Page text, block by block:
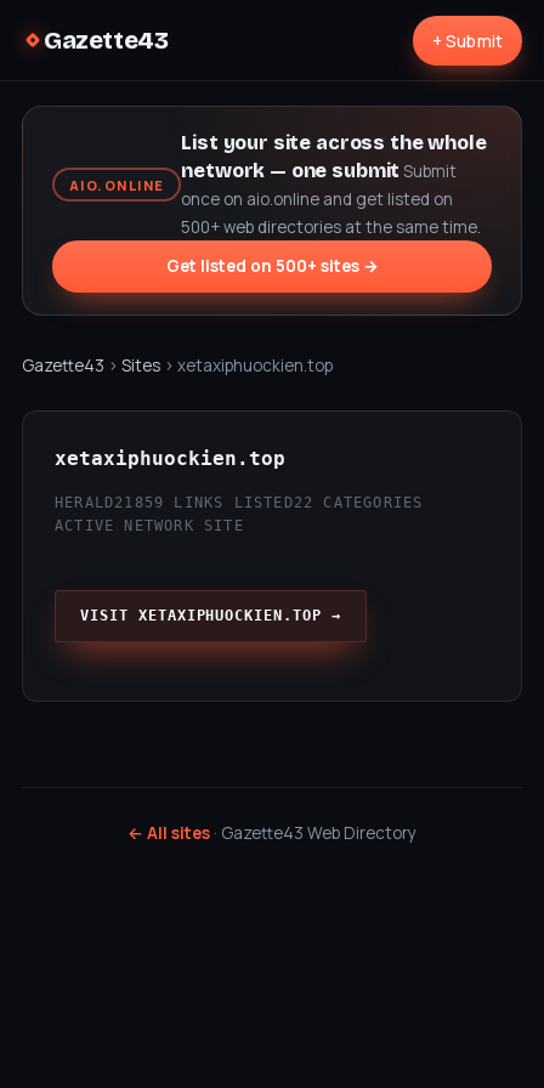
Gazette43 + Submit
AIO.ONLINE
List your site across the whole
network — one submit Submit
once on aio.online and get listed on
500+ web directories at the same time.
Get listed on 500+ sites →
Gazette43 › Sites › xetaxiphuockien.top
xetaxiphuockien.top
HERALD21 859 LINKS LISTED22 CATEGORIES
ACTIVE NETWORK SITE
VISIT XETAXIPHUOCKIEN.TOP →
← All sites · Gazette43 Web Directory